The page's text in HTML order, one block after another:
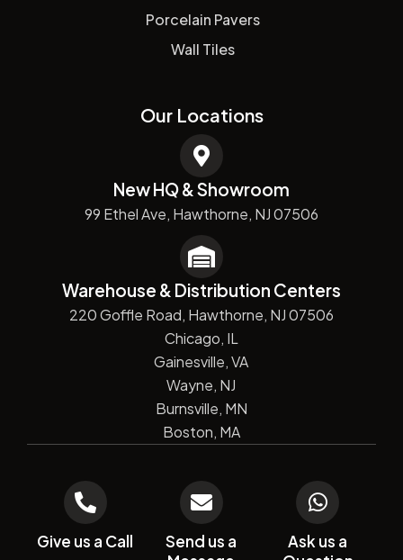
Porcelain Pavers
Wall Tiles
Our Locations
New HQ & Showroom
99 Ethel Ave, Hawthorne, NJ 07506
Warehouse & Distribution Centers
220 Goffle Road, Hawthorne, NJ 07506
Chicago, IL
Gainesville, VA
Wayne, NJ
Burnsville, MN
Boston, MA
Give us a Call
Send us a
Ask us a